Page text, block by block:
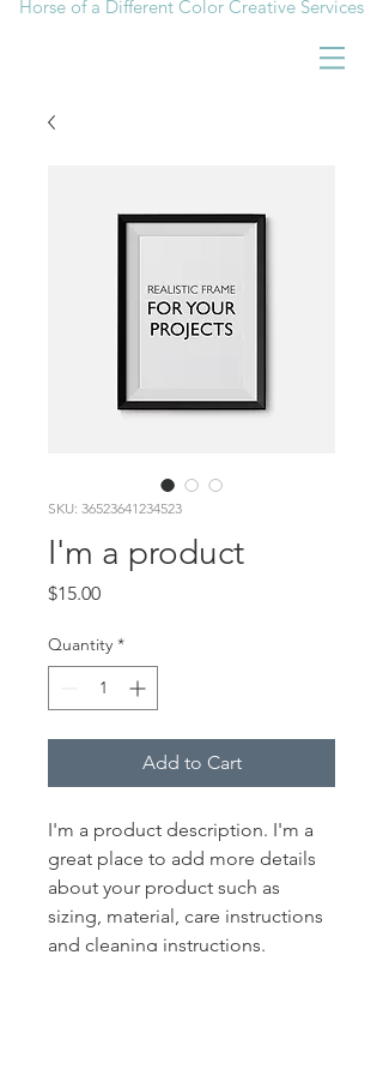
Horse of a Different Color Creative Services
SKU: 36523641234523
I'm a product
$15.00Price
Quantity *
Add to Cart
I'm a product description. I'm a
great place to add more details
about your product such as
sizing, material, care instructions
and cleaning instructions.